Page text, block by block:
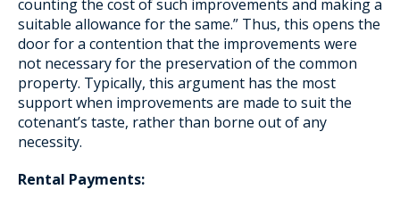
counting the cost of such improvements and making a
suitable allowance for the same.” Thus, this opens the
door for a contention that the improvements were
not necessary for the preservation of the common
property. Typically, this argument has the most
support when improvements are made to suit the
cotenant’s taste, rather than borne out of any
necessity.
Rental Payments: